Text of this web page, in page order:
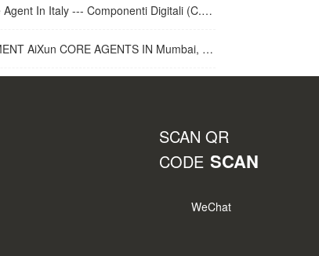
In Italy --- Componenti Digitali (C.D.R.S.L. )
AiXun CORE AGENTS IN Mumbai, India
SCAN QR
CODE SCAN
WeChat